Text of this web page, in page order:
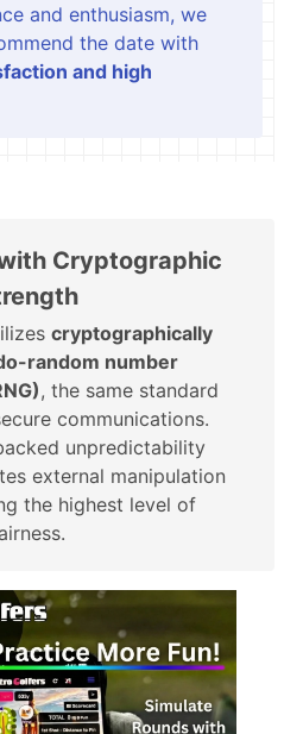
and enthusiasm, we
the date with
and high
Cryptographic
cryptographically
random number
, the same standard
communications.
unpredictability
external manipulation
the highest level of